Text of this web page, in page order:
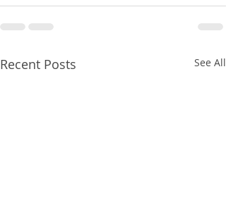
Recent Posts See All